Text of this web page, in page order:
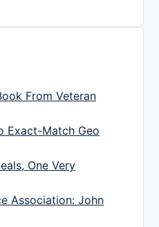
From Veteran
Exact-Match Geo
One Very
Association: John